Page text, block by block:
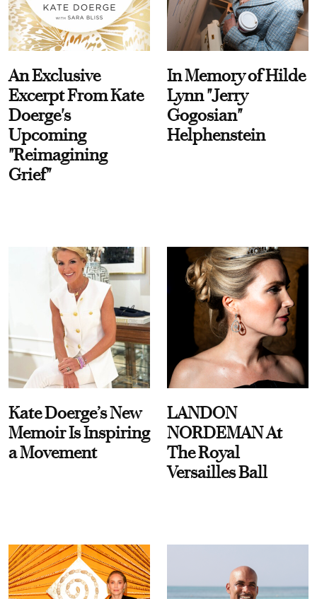
An Exclusive
Excerpt From Kate
Doerge's
Upcoming
"Reimagining
Grief"
In Memory of Hilde
Lynn "Jerry
Gogosian"
Helphenstein
Kate Doerge’s New
Memoir Is Inspiring
a Movement
LANDON
NORDEMAN At
The Royal
Versailles Ball